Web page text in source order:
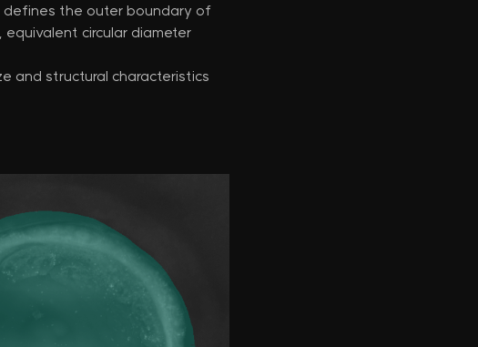
defines the outer boundary of
circular diameter
and structural characteristics